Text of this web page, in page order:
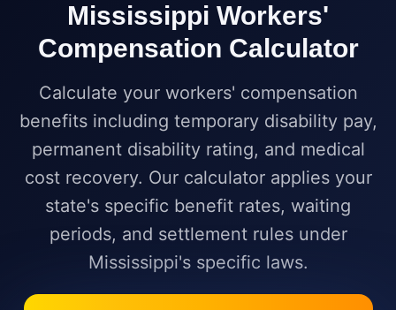
Mississippi Workers'
Compensation Calculator
Calculate your workers' compensation
benefits including temporary disability pay,
permanent disability rating, and medical
cost recovery. Our calculator applies your
state's specific benefit rates, waiting
periods, and settlement rules under
Mississippi's specific laws.